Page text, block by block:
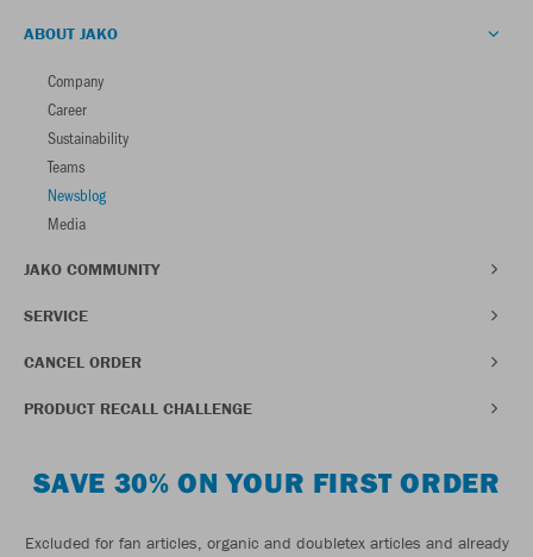
ABOUT JAKO
Company
Career
Sustainability
Teams
Newsblog
Media
JAKO COMMUNITY
SERVICE
CANCEL ORDER
PRODUCT RECALL CHALLENGE
SAVE 30% ON YOUR FIRST ORDER
Excluded for fan articles, organic and doubletex articles and already